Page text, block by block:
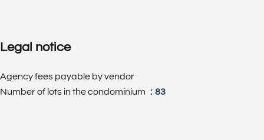
Legal notice
Agency fees payable by vendor
Number of lots in the condominium
83